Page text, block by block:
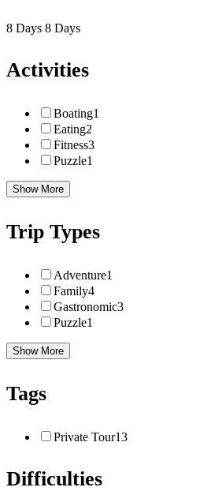
8 Days 8 Days
Activities
Boating1
Eating2
Fitness3
Puzzle1
Show More
Trip Types
Adventure1
Family4
Gastronomic3
Puzzle1
Show More
Tags
Private Tour13
Difficulties